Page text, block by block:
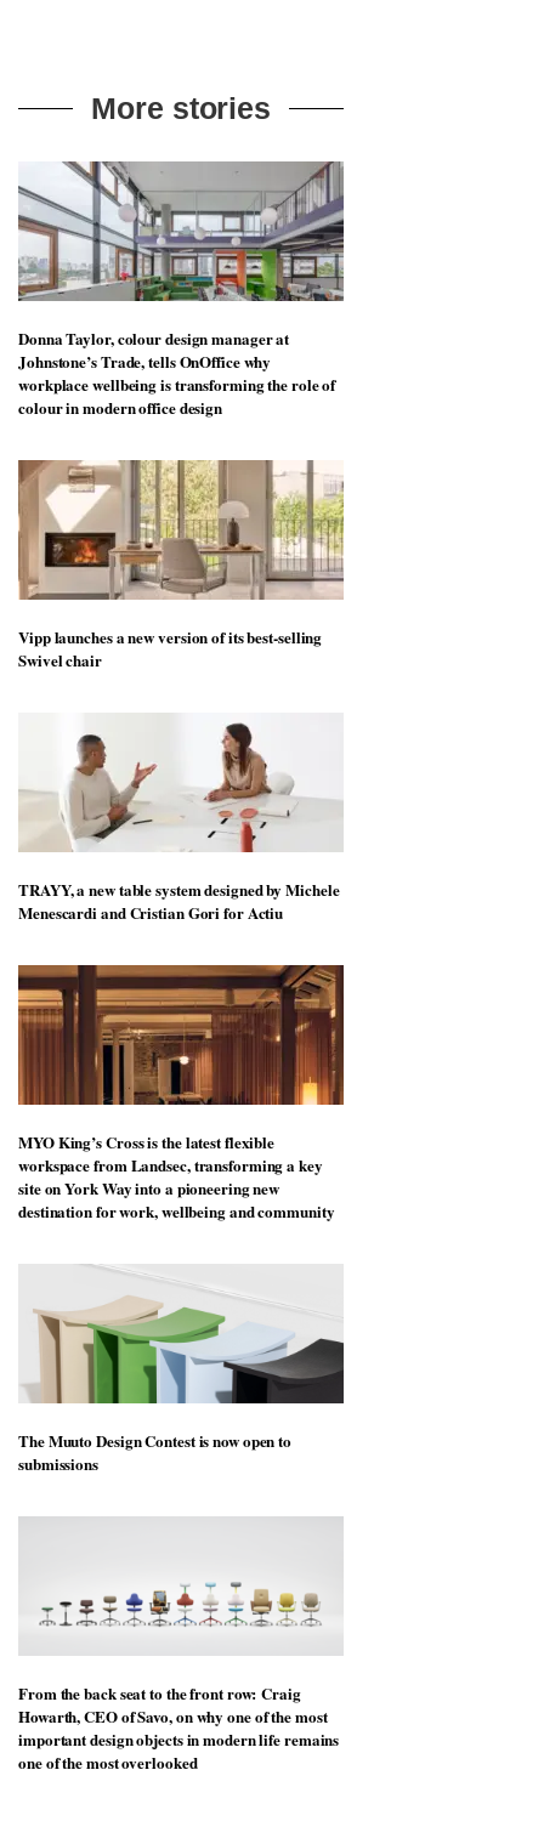
More stories
Donna Taylor, colour design manager at
Johnstone’s Trade, tells OnOffice why
workplace wellbeing is transforming the role of
colour in modern office design
Vipp launches a new version of its best-selling
Swivel chair
TRAYY, a new table system designed by Michele
Menescardi and Cristian Gori for Actiu
MYO King’s Cross is the latest flexible
workspace from Landsec, transforming a key
site on York Way into a pioneering new
destination for work, wellbeing and community
The Muuto Design Contest is now open to
submissions
From the back seat to the front row: Craig
Howarth, CEO of Savo, on why one of the most
important design objects in modern life remains
one of the most overlooked